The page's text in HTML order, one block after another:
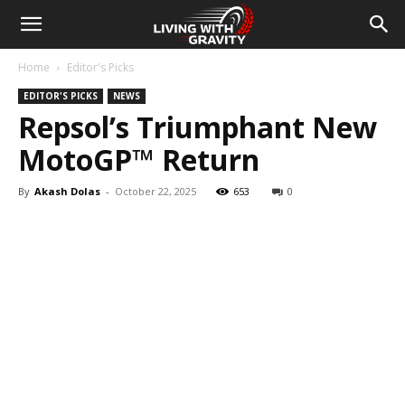
Home Editor's Picks
EDITOR'S PICKS NEWS
Repsol’s Triumphant New
MotoGP™ Return
By Akash Dolas - October 22, 2025 653 0